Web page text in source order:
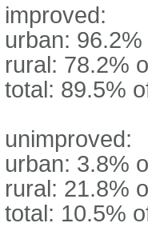
improved:
urban:
rural: 78.2%
total: 89.5%
unimproved:
urban: 3.8%
rural: 21.8%
total: 10.5%